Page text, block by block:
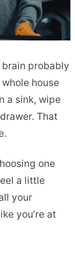
probably
house
a sink, wipe
That
one
a little
your
you’re at